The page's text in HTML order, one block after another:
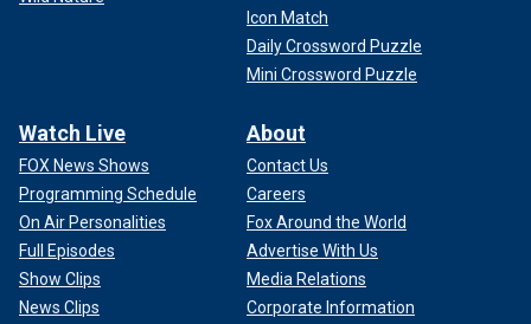
Icon Match
Daily Crossword Puzzle
Mini Crossword Puzzle
Watch Live
FOX News Shows
Programming Schedule
On Air Personalities
Full Episodes
Show Clips
News Clips
About
Contact Us
Careers
Fox Around the World
Advertise With Us
Media Relations
Corporate Information